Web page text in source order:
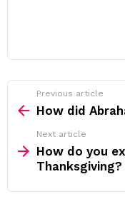
more
Previous article
How did
Next article
How do you
Thanksgiving?